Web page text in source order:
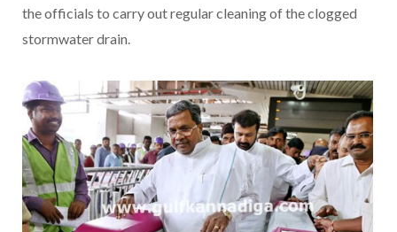
the officials to carry out regular cleaning of the clogged
stormwater drain.